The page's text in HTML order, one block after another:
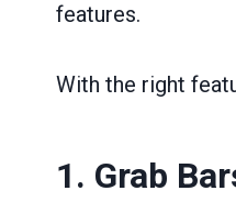
features.
With the right
1. Grab